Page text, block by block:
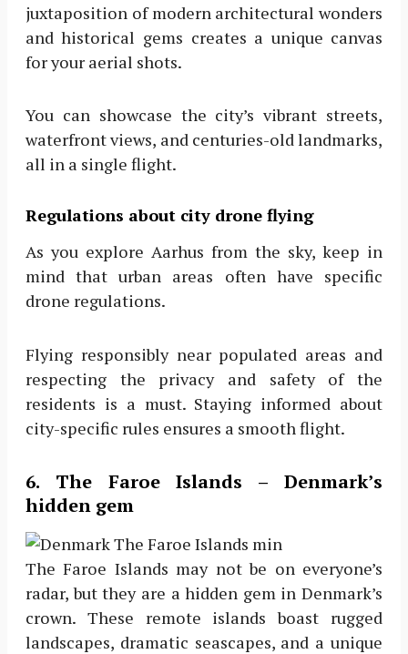
juxtaposition of modern architectural wonders
and historical gems creates a unique canvas
for your aerial shots.
You can showcase the city’s vibrant streets,
waterfront views, and centuries-old landmarks,
all in a single flight.
Regulations about city drone flying
As you explore Aarhus from the sky, keep in
mind that urban areas often have specific
drone regulations.
Flying responsibly near populated areas and
respecting the privacy and safety of the
residents is a must. Staying informed about
city-specific rules ensures a smooth flight.
6. The Faroe Islands – Denmark’s
hidden gem
The Faroe Islands may not be on everyone’s
radar, but they are a hidden gem in Denmark’s
crown. These remote islands boast rugged
landscapes, dramatic seascapes, and a unique